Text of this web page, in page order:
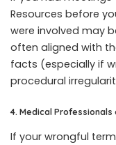
Resources before
were involved may
often aligned with
facts (especially if
procedural
4. Medical Professionals
If your wrongful